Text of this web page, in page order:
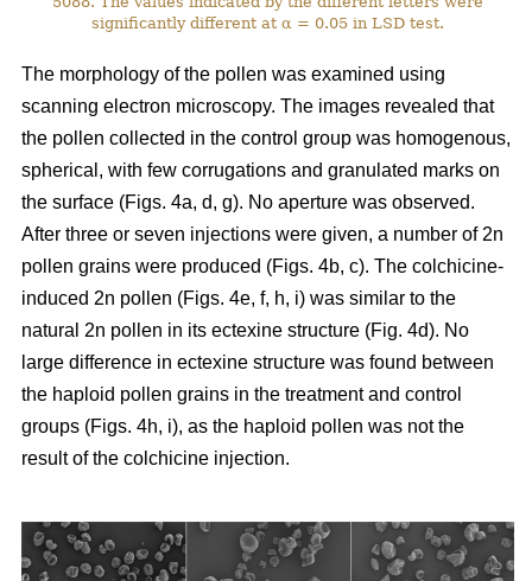
significantly different at α = 0.05 in LSD test.
The morphology of the pollen was examined using
scanning electron microscopy. The images revealed that
the pollen collected in the control group was homogenous,
spherical, with few corrugations and granulated marks on
the surface (Figs. 4a, d, g). No aperture was observed.
After three or seven injections were given, a number of 2n
pollen grains were produced (Figs. 4b, c). The colchicine-
induced 2n pollen (Figs. 4e, f, h, i) was similar to the
natural 2n pollen in its ectexine structure (Fig. 4d). No
large difference in ectexine structure was found between
the haploid pollen grains in the treatment and control
groups (Figs. 4h, i), as the haploid pollen was not the
result of the colchicine injection.